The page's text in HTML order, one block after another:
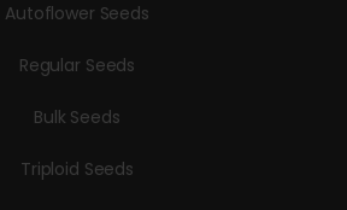
Autoflower Seeds
Regular Seeds
Bulk Seeds
Triploid Seeds